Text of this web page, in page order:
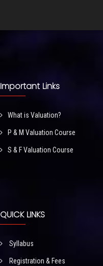
Important Links
What is Valuation?
P & M Valuation Course
S & F Valuation Course
QUICK LINKS
Syllabus
Registration & Fees